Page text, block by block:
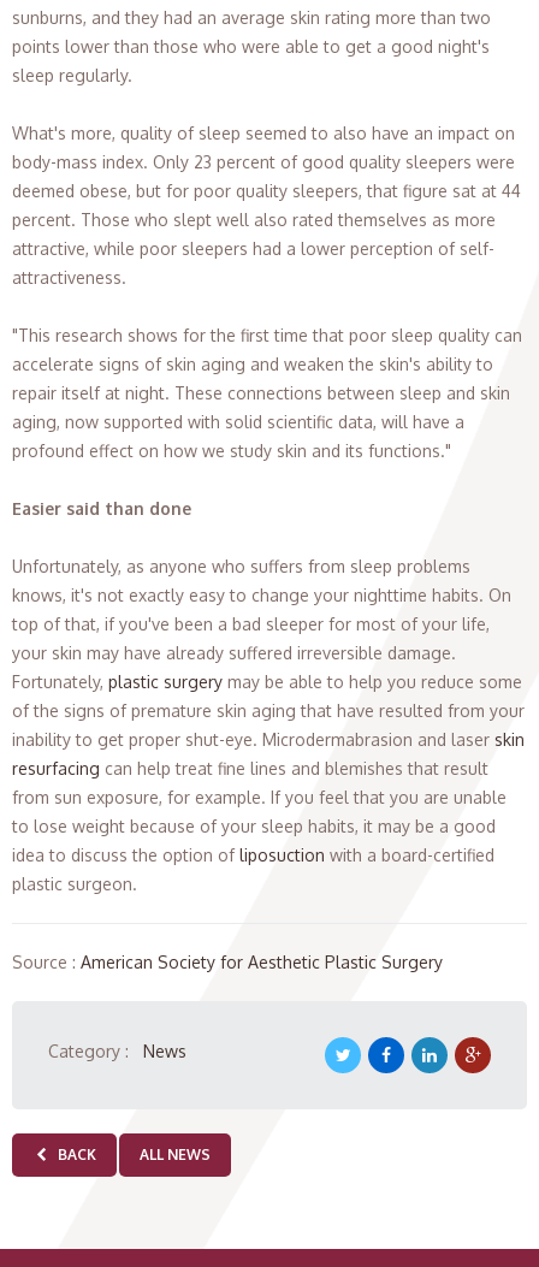
sunburns, and they had an average skin rating more than two
points lower than those who were able to get a good night's
sleep regularly.
What's more, quality of sleep seemed to also have an impact on
body-mass index. Only 23 percent of good quality sleepers were
deemed obese, but for poor quality sleepers, that figure sat at 44
percent. Those who slept well also rated themselves as more
attractive, while poor sleepers had a lower perception of self-
attractiveness.
"This research shows for the first time that poor sleep quality can
accelerate signs of skin aging and weaken the skin's ability to
repair itself at night. These connections between sleep and skin
aging, now supported with solid scientific data, will have a
profound effect on how we study skin and its functions."
Easier said than done
Unfortunately, as anyone who suffers from sleep problems
knows, it's not exactly easy to change your nighttime habits. On
top of that, if you've been a bad sleeper for most of your life,
your skin may have already suffered irreversible damage.
Fortunately, plastic surgery may be able to help you reduce some
of the signs of premature skin aging that have resulted from your
inability to get proper shut-eye. Microdermabrasion and laser skin
resurfacing can help treat fine lines and blemishes that result
from sun exposure, for example. If you feel that you are unable
to lose weight because of your sleep habits, it may be a good
idea to discuss the option ofliposuction with a board-certified
plastic surgeon.
Source : American Society for Aesthetic Plastic Surgery
Category : News
BACK ALL NEWS